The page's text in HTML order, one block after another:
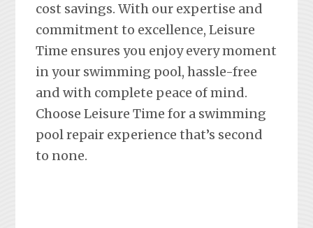
cost savings. With our expertise and
commitment to excellence, Leisure
Time ensures you enjoy every moment
in your swimming pool, hassle-free
and with complete peace of mind.
Choose Leisure Time for a swimming
pool repair experience that’s second
to none.